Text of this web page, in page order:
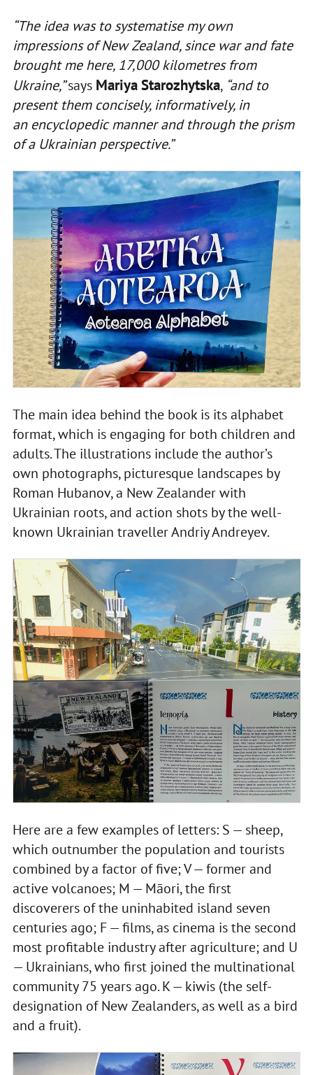
“The idea was to systematise my own
impressions of New Zealand, since war and fate
brought me here, 17,000 kilometres from
Ukraine,”says Mariya Starozhytska, “and to
present them concisely, informatively, in
an encyclopedicmanner and through the prism
of a Ukrainian perspective.”
The main idea behind the book is its alphabet
format, which is engaging for both children and
adults. The illustrations include the author’s
own photographs, picturesque landscapes by
Roman Hubanov, a New Zealander with
Ukrainian roots, and action shots by the well-
known Ukrainian traveller Andriy Andreyev.
Here are a few examples of letters: S — sheep,
which outnumber the population and tourists
combined by a factor of five; V — former and
active volcanoes; M — Māori, the first
discoverers of the uninhabited island seven
centuries ago; F — films, as cinema is the second
most profitable industry after agriculture; and U
— Ukrainians, who first joined the multinational
community 75 years ago. K — kiwis (the self-
designation of New Zealanders, as well as a bird
and a fruit).